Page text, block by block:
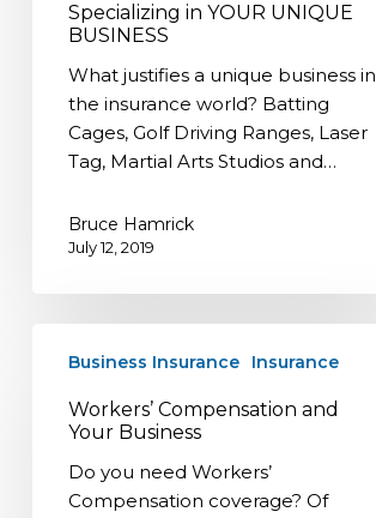
Specializing in YOUR UNIQUE
BUSINESS
What justifies a unique business in
the insurance world? Batting
Cages, Golf Driving Ranges, Laser
Tag, Martial Arts Studios and…
Bruce Hamrick
July 12, 2019
Compensation
Your
Business Insurance Insurance
Workers’ Compensation and
Your Business
Do you need Workers’
Compensation coverage? Of